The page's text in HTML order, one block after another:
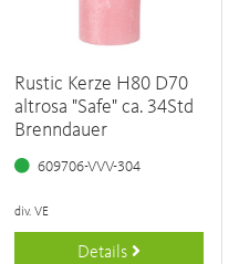
Rustic Kerze H80 D70
altrosa "Safe" ca. 34Std
Brenndauer
609706-VVV-304
div. VE
Details